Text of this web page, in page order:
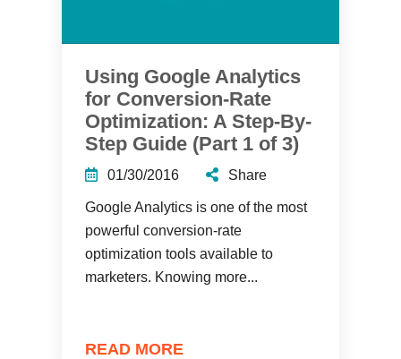
Using Google Analytics
for Conversion-Rate
Optimization: A Step-By-
Step Guide (Part 1 of 3)
01/30/2016 Share
Google Analytics is one of the most
powerful conversion-rate
optimization tools available to
marketers. Knowing more...
READ MORE